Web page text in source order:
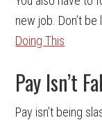
new job. Don’t be
Doing This
Pay Isn’t
Pay isn’t being